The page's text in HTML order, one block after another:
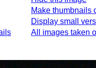
Make thumbnails
Display small
All images taken